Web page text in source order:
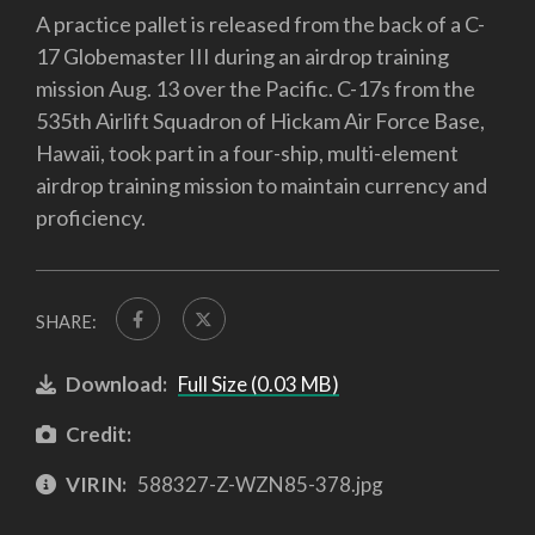
A practice pallet is released from the back of a C-
17 Globemaster III during an airdrop training
mission Aug. 13 over the Pacific. C-17s from the
535th Airlift Squadron of Hickam Air Force Base,
Hawaii, took part in a four-ship, multi-element
airdrop training mission to maintain currency and
proficiency.
SHARE:
Download: Full Size (0.03 MB)
Credit:
VIRIN: 588327-Z-WZN85-378.jpg